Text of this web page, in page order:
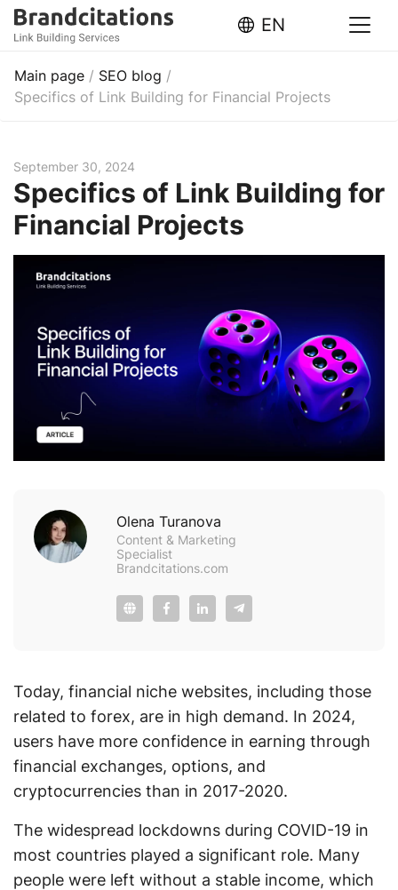
EN
Main page / SEO blog /
Specifics of Link Building for Financial Projects
September 30, 2024
Specifics of Link Building for
Financial Projects
Olena Turanova
Content & Marketing
Specialist
Brandcitations.com
Today, financial niche websites, including those
related to forex, are in high demand. In 2024,
users have more confidence in earning through
financial exchanges, options, and
cryptocurrencies than in 2017-2020.
The widespread lockdowns during COVID-19 in
most countries played a significant role. Many
people were left without a stable income, which